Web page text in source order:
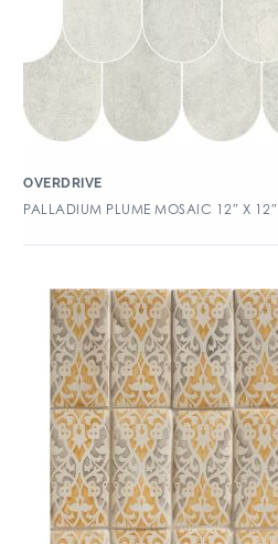
OVERDRIVE
PALLADIUM PLUME MOSAIC 12″ X 12″